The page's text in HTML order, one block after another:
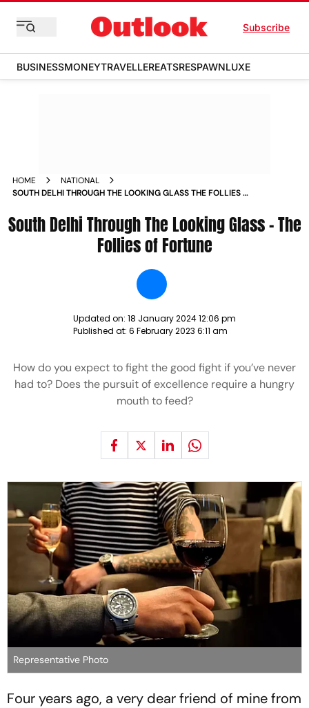
Subscribe
BUSINESSMONEYTRAVELLEREATSRESPAWNLUXE
HOME
NATIONAL
SOUTH DELHI THROUGH THE LOOKING GLASS THE FOLLIES OF
South Delhi Through The Looking Glass – The
Follies of Fortune
Updated on: 18 January 2024 12:06 pm
Published at: 6 February 2023 6:11 am
How do you expect to fight the good fight if you’ve never
had to? Does the pursuit of excellence require a hungry
mouth to feed?
Representative Photo
Four years ago, a very dear friend of mine from